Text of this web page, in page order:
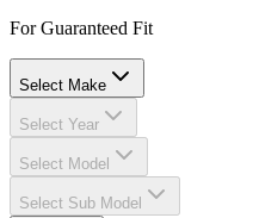
For Guaranteed Fit
Select Make
Select Year
Select Model
Select Sub Model